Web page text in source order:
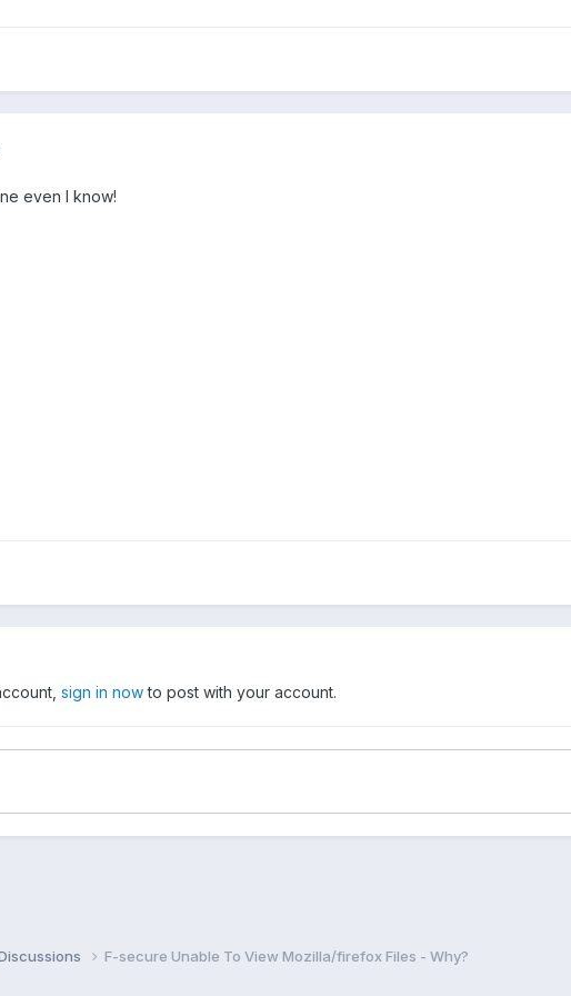
even I know!
sign in nowto post with your account.
F-secure Unable To View Mozilla/firefox Files - Why?